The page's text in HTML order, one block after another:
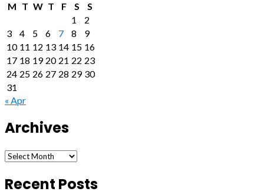
M T W T F S
S
1
2
3
4 5 6 7 8
9
10 11 12 13 14 15 16
17 18 19 20 21 22 23
24 25 26 27 28 29 30
31
« Apr
Archives
Archives
Recent Posts